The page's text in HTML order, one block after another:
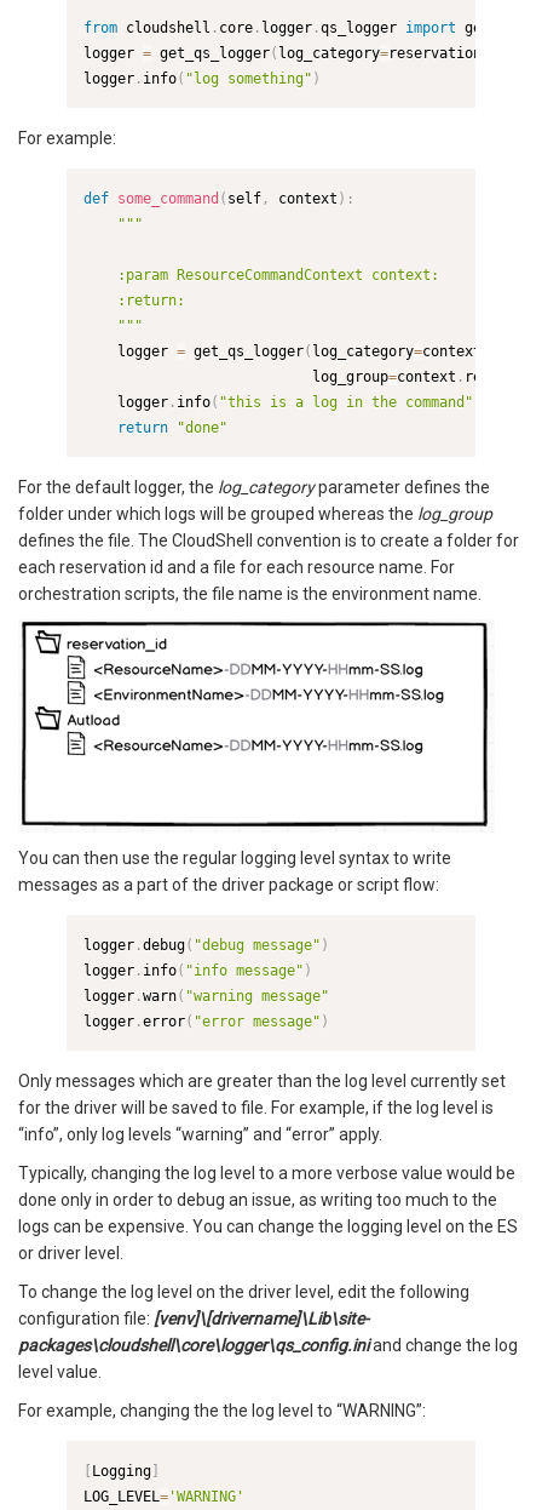
from cloudshell . core . logger .qs_logger import
logger = get_qs_logger( log_category=reservation_id
logger . info( "log something" )
For example:
def some_command ( self , context ) :
"""
    :param ResourceCommandContext context:
    :return:
    """
    logger
= get_qs_logger( log_category=context
                           log_group
=context . resource
    logger
. info( "this is a log in the command"
return
"done"
For the default logger, the log_categoryparameter defines the
folder under which logs will be grouped whereas the log_group
defines the file. The CloudShell convention is to create a folder for
each reservation id and a file for each resource name. For
orchestration scripts, the file name is the environment name.
You can then use the regular logging level syntax to write
messages as a part of the driver package or script flow:
logger .debug( "debug message" )
logger . info( "info message" )
logger .warn( "warning message"
logger .error( "error message" )
Only messages which are greater than the log level currently set
for the driver will be saved to file. For example, if the log level is
“info”, only log levels “warning” and “error” apply.
Typically, changing the log level to a more verbose value would be
done only in order to debug an issue, as writing too much to the
logs can be expensive. You can change the logging level on the ES
or driver level.
To change the log level on the driver level, edit the following
configuration file: [venv]\[drivername]\Lib\site-
packages\cloudshell\core\logger\qs_config.iniand change the log
level value.
For example, changing the the log level to “WARNING”:
[ Logging]
LOG_LEVEL = 'WARNING'